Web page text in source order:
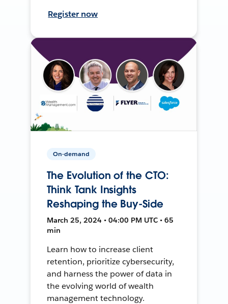
Register now
On-demand
The Evolution of the CTO:
Think Tank Insights
Reshaping the Buy-Side
March 25, 2024 • 04:00 PM UTC • 65
min
Learn how to increase client
retention, prioritize cybersecurity,
and harness the power of data in
the evolving world of wealth
management technology.